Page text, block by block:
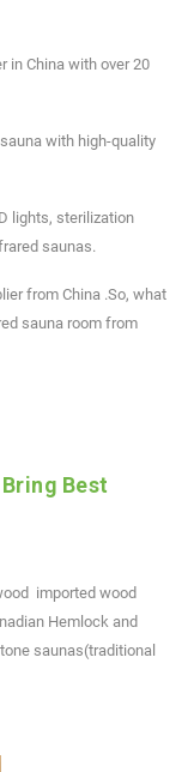
in China with over 20
with high-quality
lights, sterilization
saunas.
from China .So, what
sauna room from
Best
imported wood
Hemlock and
saunas(traditional